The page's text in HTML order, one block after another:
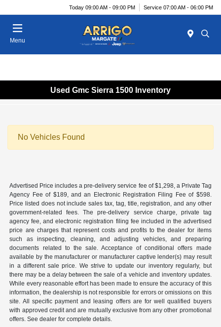
Today 09:00 AM - 09:00 PM Service 07:00 AM - 06:00 PM
Menu
Used Gmc Sierra 1500 Inventory
No Vehicles Found
Advertised Price includes a pre-delivery service fee of $1,298, a Private Tag
Agency Fee of $189, and an Electronic Registration Filing Fee of $598.
Price listed does not include sales tax, tag, title, registration, and any other
government-related fees. The pre-delivery service charge, private tag
agency fee, and electronic registration filing fee included in the advertised
price are charges that represent costs and profits to the dealer for items
such as inspecting, cleaning, and adjusting vehicles, and preparing
documents related to the sale. Acceptance of conditional offers made
available by the manufacturer or manufacturer captive lender(s) may result
in a different sale price. We strive to update our inventory regularly, but
there may be a delay between the sale of a vehicle and inventory updates.
While every reasonable effort has been made to ensure the accuracy of this
information, the dealership is not responsible for errors or omissions on this
site. All specific payment and leasing offers are for well qualified buyers
with approved credit and are mutually exclusive from any other promotional
offers. See dealer for complete details.